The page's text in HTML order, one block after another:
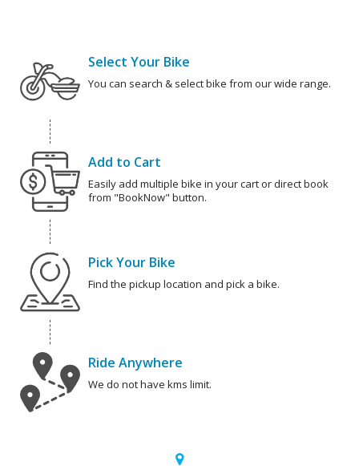
Select Your Bike
You can search & select bike from our wide range.
Add to Cart
Easily add multiple bike in your cart or direct book
from "BookNow" button.
Pick Your Bike
Find the pickup location and pick a bike.
Ride Anywhere
We do not have kms limit.